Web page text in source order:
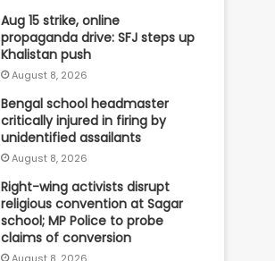
Aug 15 strike, online
propaganda drive: SFJ steps up
Khalistan push
August 8, 2026
Bengal school headmaster
critically injured in firing by
unidentified assailants
August 8, 2026
Right-wing activists disrupt
religious convention at Sagar
school; MP Police to probe
claims of conversion
August 8, 2026